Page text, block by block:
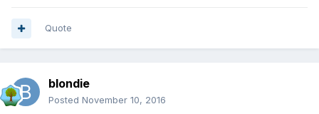
Quote
blondie
Posted November 10, 2016